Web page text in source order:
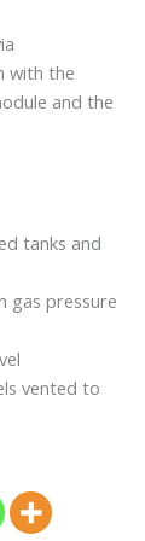
with the
and the
tanks and
gas pressure
vented to